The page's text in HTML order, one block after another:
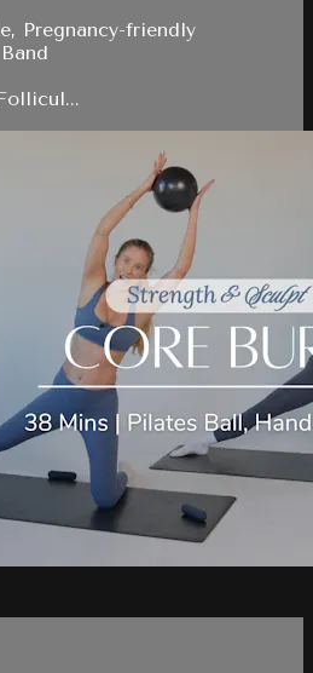
Pregnancy-friendly